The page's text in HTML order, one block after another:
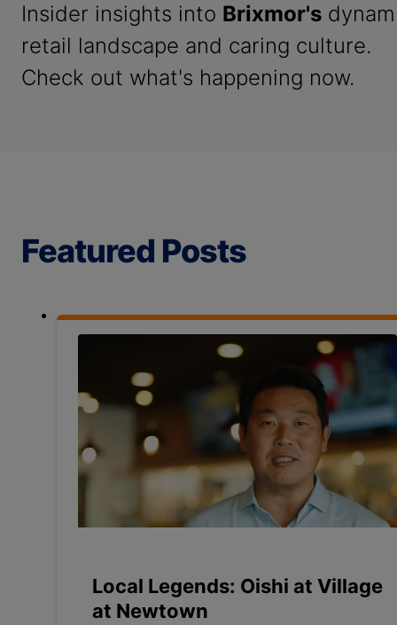
Insider insights into Brixmor's
retail landscape and caring culture.
Check out what's happening now.
Featured Posts
Local Legends: Oishi at Village
at Newtown